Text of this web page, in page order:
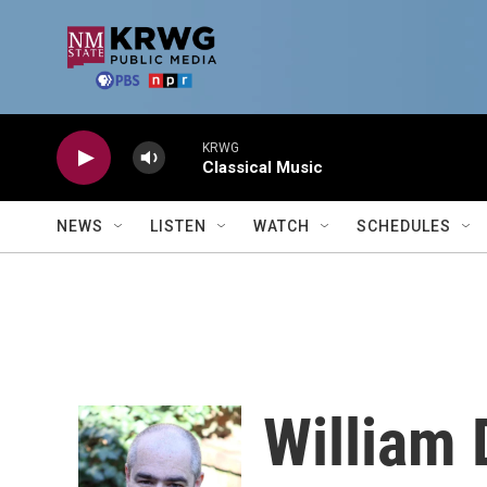
KRWG
Classical Music
NEWS LISTEN WATCH SCHEDULES
William